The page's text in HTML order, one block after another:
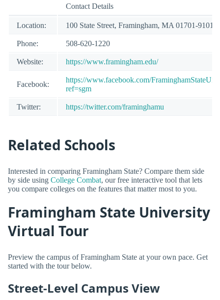
Contact Details
Location: 100 State Street, Framingham, MA 01701-9101
Phone: 508-620-1220
Website: https://www.framingham.edu/
Facebook:
https://www.facebook.com/
ref=sgm
Twitter: https://twitter.com/framinghamu
Related Schools
Interested in comparing Framingham State? Compare them side
by side using College Combat, our free interactive tool that lets
you compare colleges on the features that matter most to you.
Framingham State University
Virtual Tour
Preview the campus of Framingham State at your own pace. Get
started with the tour below.
Street-Level Campus View